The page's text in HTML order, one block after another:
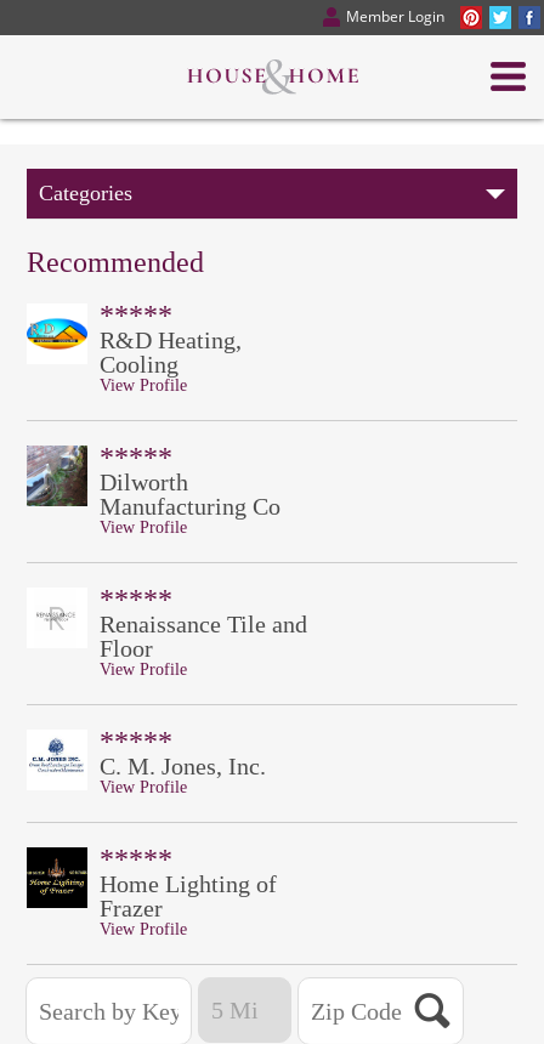
Member Login
Categories
Recommended
*****
R&D Heating,
Cooling
View Profile
*****
Dilworth
Manufacturing Co
View Profile
*****
Renaissance Tile and
Floor
View Profile
*****
C. M. Jones, Inc.
View Profile
*****
Home Lighting of
Frazer
View Profile